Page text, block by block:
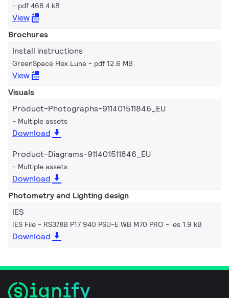
pdf 468.4 kB
View
Brochures
Install instructions
GreenSpace Flex Luna pdf 12.6 MB
View
Visuals
Product-Photographs-911401511846_EU
Multiple assets
Download
Product-Diagrams-911401511846_EU
Multiple assets
Download
Photometry and Lighting design
IES
IES File - RS378B P17 940 PSU-E WB M70 PRO ies 1.9 kB
Download